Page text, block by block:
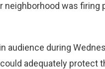
neighborhood was
audience during
adequately protect